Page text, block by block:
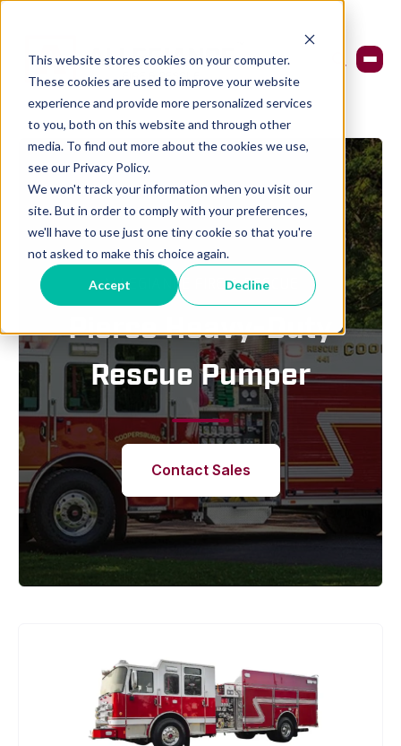
This website stores cookies on your computer.
These cookies are used to improve your website
experience and provide more personalized services
to you, both on this website and through other
media. To find out more about the cookies we use,
see our Privacy Policy.
We won't track your information when you visit our
site. But in order to comply with your preferences,
we'll have to use just one tiny cookie so that you're
not asked to make this choice again.
Accept Decline
ALLEGIANCE FIRE & RESCUE
Pierce Heavy-Duty
Rescue Pumper
Contact Sales